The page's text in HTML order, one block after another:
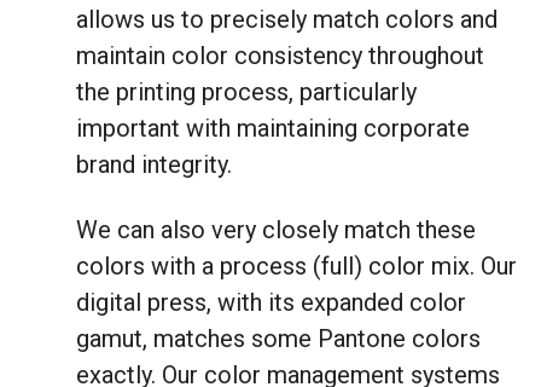
allows us to precisely match colors and
maintain color consistency throughout
the printing process, particularly
important with maintaining corporate
brand integrity.
We can also very closely match these
colors with a process (full) color mix. Our
digital press, with its expanded color
gamut, matches some Pantone colors
exactly. Our color management systems